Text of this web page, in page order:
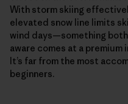
With storm skiing
elevated snow line limits
wind days—something
aware comes at a
It’s far from the most
beginners.